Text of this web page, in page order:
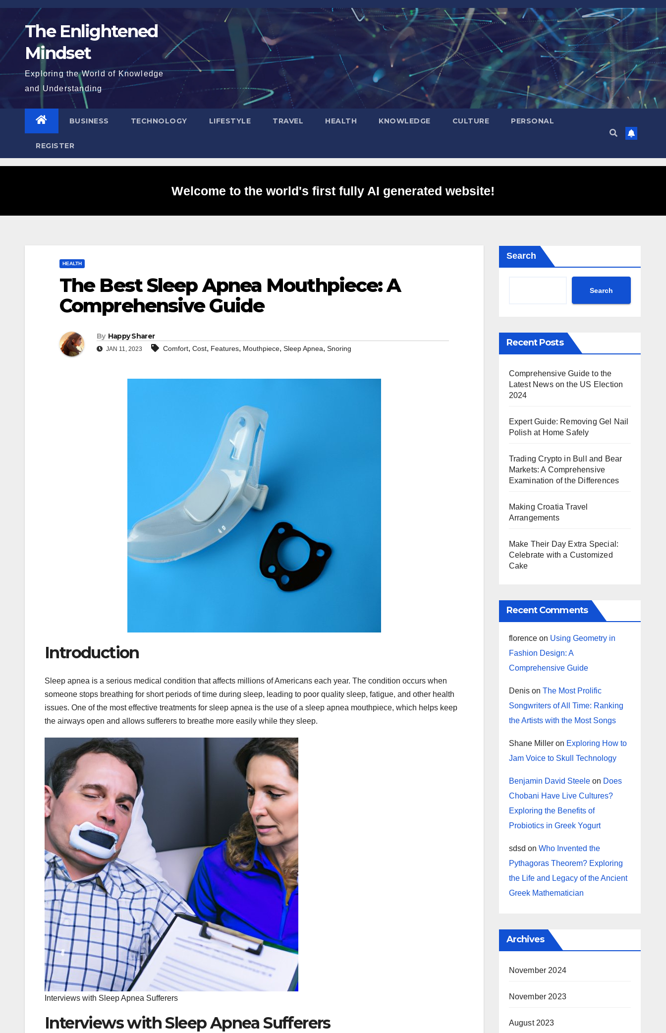
Skip
content The Enlightened
Mindset
Exploring the World of Knowledge
and Understanding
BUSINESS TECHNOLOGY LIFESTYLE TRAVEL HEALTH KNOWLEDGE CULTURE PERSONAL
REGISTER
Welcome to the world's first fully AI generated website!
HEALTH
The Best Sleep Apnea Mouthpiece: A
Comprehensive Guide
By Happy Sharer
JAN 11, 2023 Comfort, Cost, Features, Mouthpiece, Sleep Apnea, Snoring
Introduction
Sleep apnea is a serious medical condition that affects millions of Americans each year. The condition occurs when
someone stops breathing for short periods of time during sleep, leading to poor quality sleep, fatigue, and other health
issues. One of the most effective treatments for sleep apnea is the use of a sleep apnea mouthpiece, which helps keep
the airways open and allows sufferers to breathe more easily while they sleep.
Interviews with Sleep Apnea Sufferers
Interviews with Sleep Apnea Sufferers
Search
Search
Recent Posts
Comprehensive Guide to the
Latest News on the US Election
2024
Expert Guide: Removing Gel Nail
Polish at Home Safely
Trading Crypto in Bull and Bear
Markets: A Comprehensive
Examination of the Differences
Making Croatia Travel
Arrangements
Make Their Day Extra Special:
Celebrate with a Customized
Cake
Recent Comments
florenceon Using Geometry in
Fashion Design: A
Comprehensive Guide
Denison The Most Prolific
Songwriters of All Time: Ranking
the Artists with the Most Songs
Shane Milleron Exploring How to
Jam Voice to Skull Technology
Benjamin David Steeleon Does
Chobani Have Live Cultures?
Exploring the Benefits of
Probiotics in Greek Yogurt
sdsd on Who Invented the
Pythagoras Theorem? Exploring
the Life and Legacy of the Ancient
Greek Mathematician
Archives
November 2024
November 2023
August 2023